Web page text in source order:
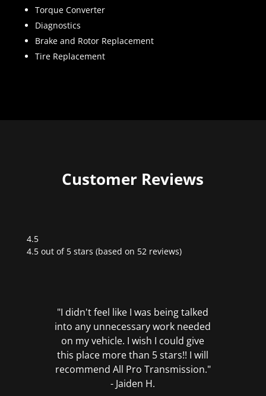
Torque Converter
Diagnostics
Brake and Rotor Replacement
Tire Replacement
Customer Reviews
4.5
Rated
4.5 out of 5 stars (based on 52 reviews)
"I didn't feel like I was being talked
into any unnecessary work needed
on my vehicle. I wish I could give
this place more than 5 stars!! I will
recommend All Pro Transmission."
- Jaiden H.